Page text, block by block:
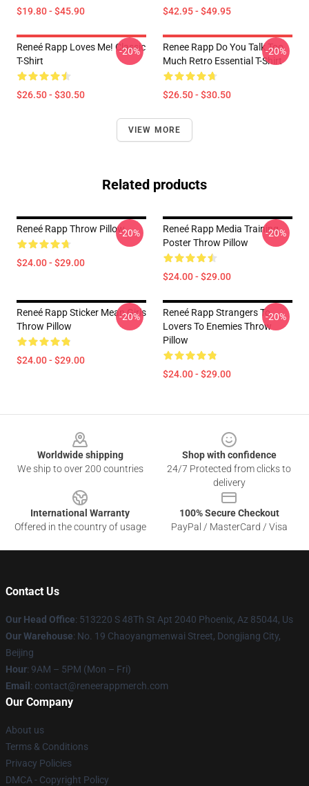
$19.80 - $45.90 $42.95 - $49.95
Reneé Rapp Loves Me! Classic
T-Shirt
$26.50 - $30.50
-20%
Renee Rapp Do You Talk Too
Much Retro Essential T-Shirt
$26.50 - $30.50
-20%
VIEW MORE
Related products
Reneé Rapp Throw Pillow
$24.00 - $29.00
-20%
Reneé Rapp Media Training
Poster Throw Pillow
$24.00 - $29.00
-20%
Reneé Rapp Sticker Mean Girls
Throw Pillow
$24.00 - $29.00
-20%
Reneé Rapp Strangers To
Lovers To Enemies Throw
Pillow
$24.00 - $29.00
-20%
Worldwide shipping
We ship to over 200 countries
Shop with confidence
24/7 Protected from clicks to
delivery
International Warranty
Offered in the country of usage
100% Secure Checkout
PayPal / MasterCard / Visa
Contact Us
Our Head Office: 513220 S 48Th St Apt 2040 Phoenix, Az 85044, Us
Our Warehouse: No. 19 Chaoyangmenwai Street, Dongjiang City,
Beijing
Hour: 9AM – 5PM (Mon – Fri)
Email : contact@reneerappmerch.com
Our Company
About us
Terms & Conditions
Privacy Policies
DMCA - Copyright Policy